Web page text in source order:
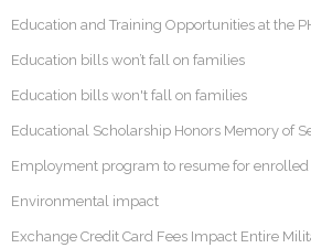
Education and Training Opportunities at the
Education bills won’t fall on families
Education bills won't fall on families
Educational Scholarship Honors Memory of
Employment program to resume for enrolled
Environmental impact
Exchange Credit Card Fees Impact Entire